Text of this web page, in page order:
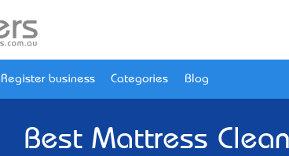
Register business Categories Blog
Best Mattress